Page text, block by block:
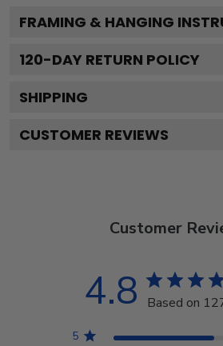
FRAMING & HANGING
120-DAY RETURN POLICY
SHIPPING
CUSTOMER REVIEWS
Customer
4.8 Based on
5